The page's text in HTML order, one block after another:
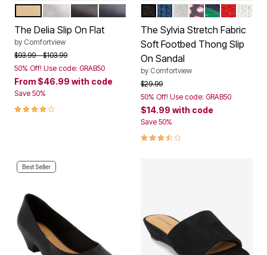
Color Options
SILVERBLACKNAVY
The Delia Slip On Flat
by Comfortview
Price reduced from
$93.99to$103.99
50% Off! Use code: GRAB50
From $46.99 with code
Save 50%
3.8 out of 5 Customer Rating
Color Options
BLACKROYAL NAVY
SILVER METALLIC
PARTY MULTI
TROPICAL
VIVID RED
The Sylvia Stretch Fabric
Soft Footbed Thong Slip
On Sandal
by Comfortview
Price reduced from
$29.99to
50% Off! Use code: GRAB50
$14.99 with code
Save 50%
3.3 out of 5 Customer Rating
Best Seller